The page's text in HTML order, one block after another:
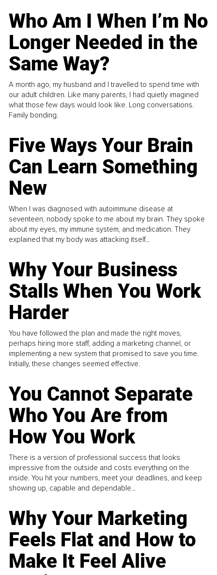
Who Am I When I’m No
Longer Needed in the
Same Way?
A month ago, my husband and I travelled to spend time with
our adult children. Like many parents, I had quietly imagined
what those few days would look like. Long conversations.
Family bonding.
Five Ways Your Brain
Can Learn Something
New
When I was diagnosed with autoimmune disease at
seventeen, nobody spoke to me about my brain. They spoke
about my eyes, my immune system, and medication. They
explained that my body was attacking itself...
Why Your Business
Stalls When You Work
Harder
You have followed the plan and made the right moves,
perhaps hiring more staff, adding a marketing channel, or
implementing a new system that promised to save you time.
Initially, these changes seemed effective.
You Cannot Separate
Who You Are from
How You Work
There is a version of professional success that looks
impressive from the outside and costs everything on the
inside. You hit your numbers, meet your deadlines, and keep
showing up, capable and dependable...
Why Your Marketing
Feels Flat and How to
Make It Feel Alive